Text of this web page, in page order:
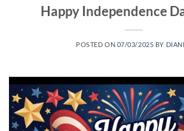
Happy Independence
POSTED ON 07/03/2025 BY